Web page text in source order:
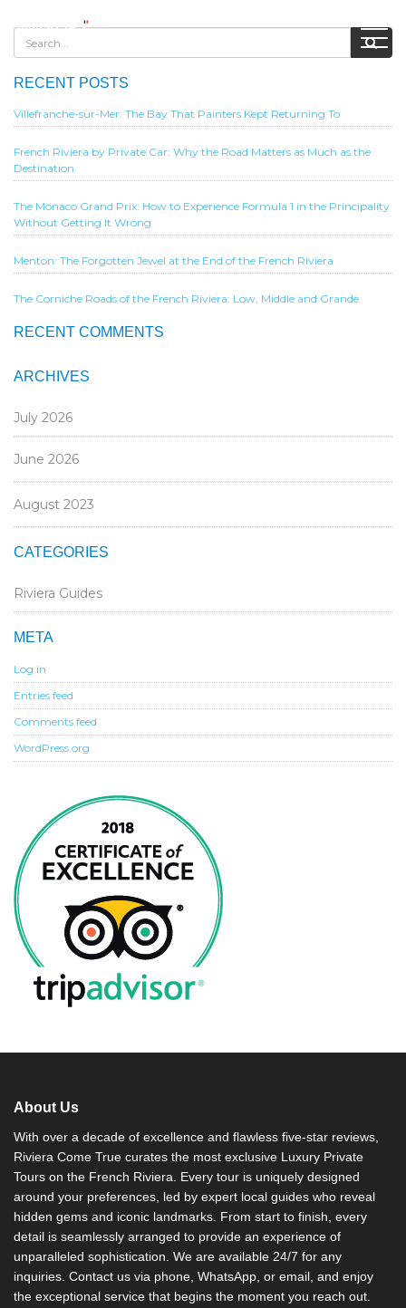
RECENT POSTS
Villefranche-sur-Mer: The Bay That Painters Kept Returning To
French Riviera by Private Car: Why the Road Matters as Much as the
Destination
The Monaco Grand Prix: How to Experience Formula 1 in the Principality
Without Getting It Wrong
Menton: The Forgotten Jewel at the End of the French Riviera
The Corniche Roads of the French Riviera: Low, Middle and Grande
RECENT COMMENTS
ARCHIVES
July 2026
June 2026
August 2023
CATEGORIES
Riviera Guides
META
Log in
Entries feed
Comments feed
WordPress.org
About Us
With over a decade of excellence and flawless five-star reviews,
Riviera Come True curates the most exclusive Luxury Private
Tours on the French Riviera. Every tour is uniquely designed
around your preferences, led by expert local guides who reveal
hidden gems and iconic landmarks. From start to finish, every
detail is seamlessly arranged to provide an experience of
unparalleled sophistication. We are available 24/7 for any
inquiries. Contact us via phone, WhatsApp, or email, and enjoy
the exceptional service that begins the moment you reach out.